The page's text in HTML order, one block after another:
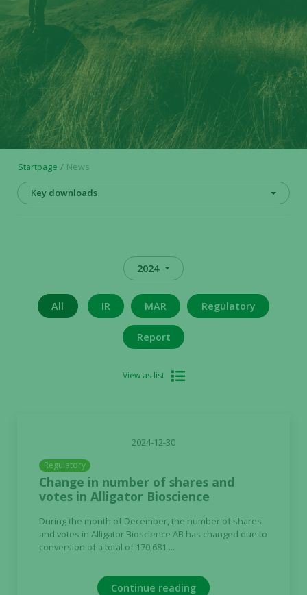
Startpage News
Key downloads
2024
All IR MAR Regulatory
Report
View as list
2024-12-30
Regulatory
Change in number of shares and
votes in Alligator Bioscience
During the month of December, the number of shares
and votes in Alligator Bioscience AB has changed due to
conversion of a total of 170,681 ...
Continue reading